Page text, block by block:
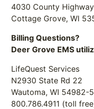
4030 County
Cottage Grove, WI
Billing Questions?
Deer Grove EMS
LifeQuest Services
N2930 State Rd 22
Wautoma, WI 54982-
800.786.4911 (toll